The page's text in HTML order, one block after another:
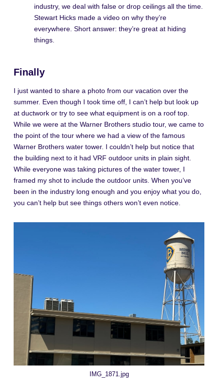
industry, we deal with false or drop ceilings all the time.
Stewart Hicks made a video on why they’re
everywhere. Short answer: they’re great at hiding
things.
Finally
I just wanted to share a photo from our vacation over the
summer. Even though I took time off, I can’t help but look up
at ductwork or try to see what equipment is on a roof top.
While we were at the Warner Brothers studio tour, we came to
the point of the tour where we had a view of the famous
Warner Brothers water tower. I couldn’t help but notice that
the building next to it had VRF outdoor units in plain sight.
While everyone was taking pictures of the water tower, I
framed my shot to include the outdoor units. When you’ve
been in the industry long enough and you enjoy what you do,
you can’t help but see things others won’t even notice.
IMG_1871.jpg